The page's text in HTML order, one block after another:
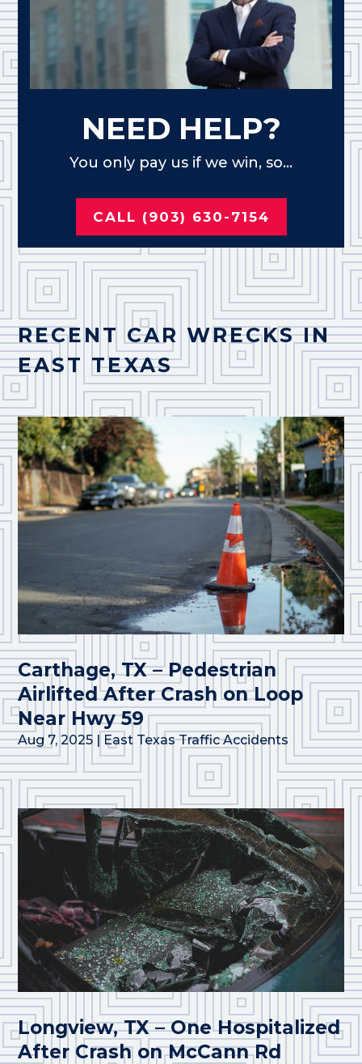
NEED HELP?
You only pay us if we win, so...
CALL (903) 630-7154
RECENT CAR WRECKS IN
EAST TEXAS
Carthage, TX – Pedestrian
Airlifted After Crash on Loop
Near Hwy 59
Aug 7, 2025 | East Texas Traffic Accidents
Longview, TX – One Hospitalized
After Crash on McCann Rd